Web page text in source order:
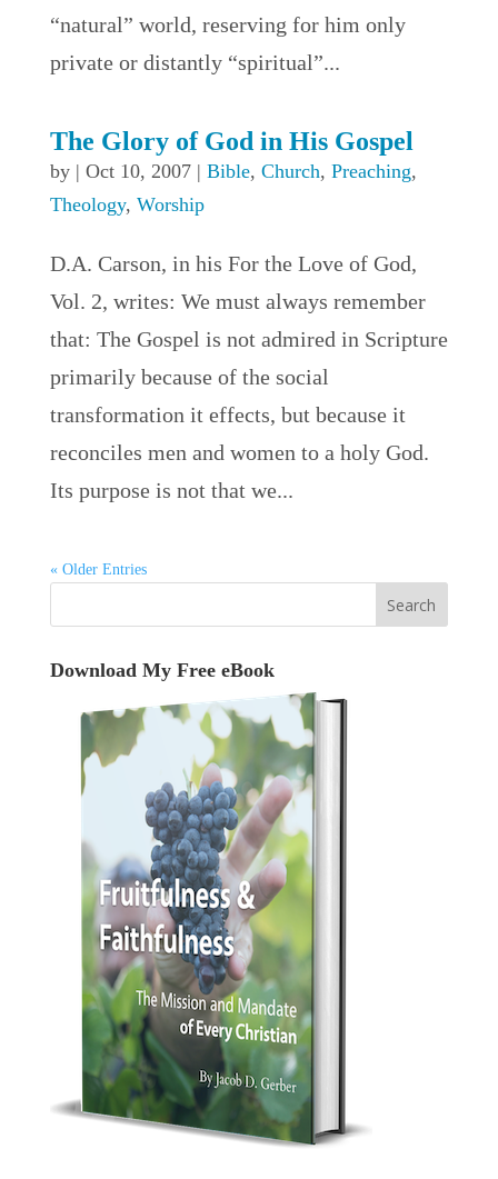
“natural” world, reserving for him only
private or distantly “spiritual”...
The Glory of God in His Gospel
by | Oct 10, 2007| Bible, Church, Preaching,
Theology, Worship
D.A. Carson, in his For the Love of God,
Vol. 2, writes: We must always remember
that: The Gospel is not admired in Scripture
primarily because of the social
transformation it effects, but because it
reconciles men and women to a holy God.
Its purpose is not that we...
« Older Entries
Download My Free eBook